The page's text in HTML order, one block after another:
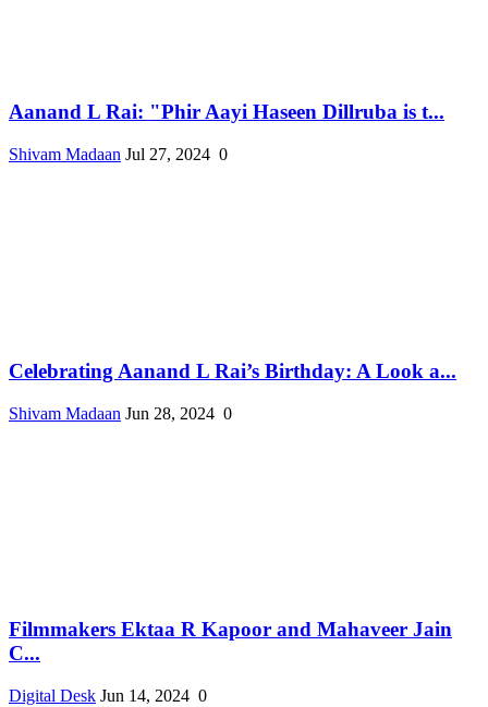
Aanand L Rai: "Phir Aayi Haseen Dillruba is t...
Shivam Madaan Jul 27, 2024 0
Celebrating Aanand L Rai’s Birthday: A Look a...
Shivam Madaan Jun 28, 2024 0
Filmmakers Ektaa R Kapoor and Mahaveer Jain
C...
Digital Desk Jun 14, 2024 0